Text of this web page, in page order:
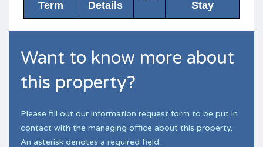
Term
Details
Stay
Want to know more about
this property?
Please fill out our information request form to be put in
contact with the managing office about this property.
An asterisk denotes a required field.